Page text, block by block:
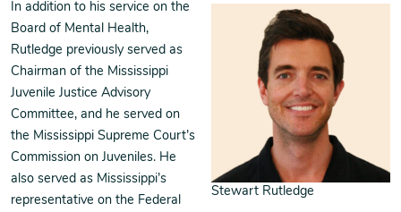
Stewart Rutledge
In addition to his service on the
Board of Mental Health,
Rutledge previously served as
Chairman of the Mississippi
Juvenile Justice Advisory
Committee, and he served on
the Mississippi Supreme Court’s
Commission on Juveniles. He
also served as Mississippi’s
representative on the Federal